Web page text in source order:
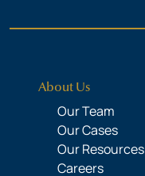
About Us
Our Team
Our Cases
Our Resources
Careers